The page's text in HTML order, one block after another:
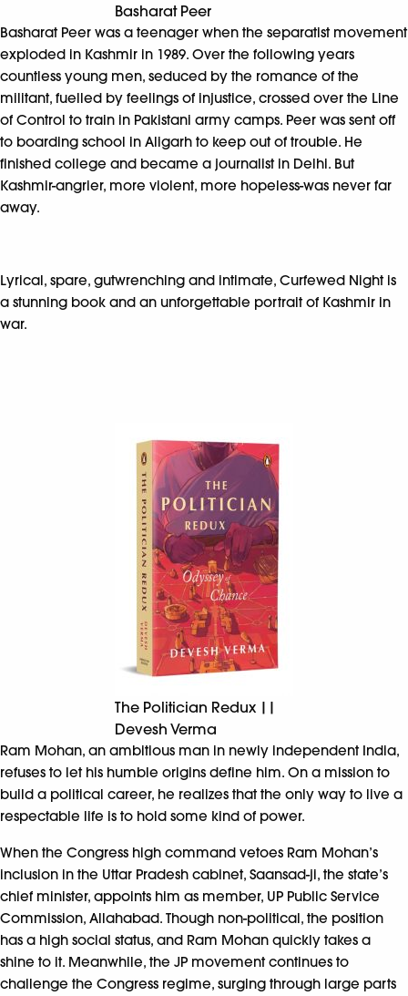
Basharat Peer
Basharat Peer was a teenager when the separatist movement
exploded in Kashmir in 1989. Over the following years
countless young men, seduced by the romance of the
militant, fuelled by feelings of injustice, crossed over the Line
of Control to train in Pakistani army camps. Peer was sent off
to boarding school in Aligarh to keep out of trouble. He
finished college and became a journalist in Delhi. But
Kashmir-angrier, more violent, more hopeless-was never far
away.
Lyrical, spare, gutwrenching and intimate, Curfewed Night is
a stunning book and an unforgettable portrait of Kashmir in
war.
The Politician Redux ||
Devesh Verma
Ram Mohan, an ambitious man in newly independent India,
refuses to let his humble origins define him. On a mission to
build a political career, he realizes that the only way to live a
respectable life is to hold some kind of power.
When the Congress high command vetoes Ram Mohan’s
inclusion in the Uttar Pradesh cabinet, Saansad-ji, the state’s
chief minister, appoints him as member, UP Public Service
Commission, Allahabad. Though non-political, the position
has a high social status, and Ram Mohan quickly takes a
shine to it. Meanwhile, the JP movement continues to
challenge the Congress regime, surging through large parts